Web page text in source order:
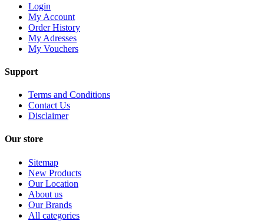
Login
My Account
Order History
My Adresses
My Vouchers
Support
Terms and Conditions
Contact Us
Disclaimer
Our store
Sitemap
New Products
Our Location
About us
Our Brands
All categories